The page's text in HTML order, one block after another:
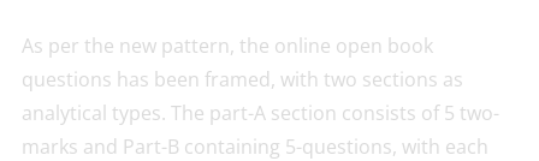
As per the new pattern, the online open book
questions has been framed, with two sections as
analytical types. The part-A section consists of 5 two-
marks and Part-B containing 5-questions, with each